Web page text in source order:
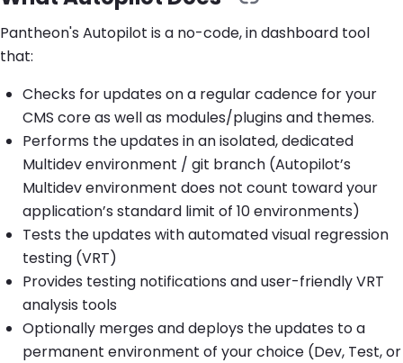
Pantheon's Autopilot is a no-code, in dashboard tool
that:
Checks for updates on a regular cadence for your
CMS core as well as modules/plugins and themes.
Performs the updates in an isolated, dedicated
Multidev environment / git branch (Autopilot’s
Multidev environment does not count toward your
application’s standard limit of 10 environments)
Tests the updates with automated visual regression
testing (VRT)
Provides testing notifications and user-friendly VRT
analysis tools
Optionally merges and deploys the updates to a
permanent environment of your choice (Dev, Test, or